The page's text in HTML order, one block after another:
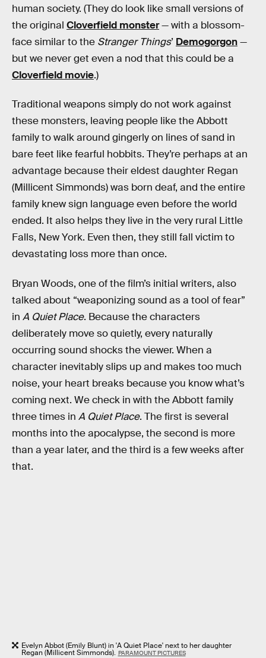
human society. (They do look like small versions of
the original Cloverfield monster— with a blossom-
face similar to the Stranger Things’ Demogorgon—
but we never get even a nod that this could be a
Cloverfield movie.)
Traditional weapons simply do not work against
these monsters, leaving people like the Abbott
family to walk around gingerly on lines of sand in
bare feet like fearful hobbits. They’re perhaps at an
advantage because their eldest daughter Regan
(Millicent Simmonds) was born deaf, and the entire
family knew sign language even before the world
ended. It also helps they live in the very rural Little
Falls, New York. Even then, they still fall victim to
devastating loss more than once.
Bryan Woods, one of the film’s initial writers, also
talked about “weaponizing sound as a tool of fear”
in A Quiet Place. Because the characters
deliberately move so quietly, every naturally
occurring sound shocks the viewer. When a
character inevitably slips up and makes too much
noise, your heart breaks because you know what’s
coming next. We check in with the Abbott family
three times in A Quiet Place. The first is several
months into the apocalypse, the second is more
than a year later, and the third is a few weeks after
that.
Evelyn Abbot (Emily Blunt) in 'A Quiet Place' next to her daughter
Regan (Millicent Simmonds). PARAMOUNT PICTURES